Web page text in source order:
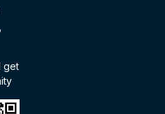
get